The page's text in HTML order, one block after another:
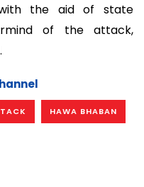
the aid of state
of the attack,
HAWA BHABAN